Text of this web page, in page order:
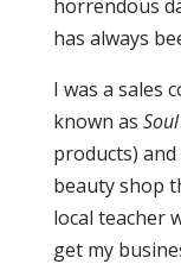
horrendous
has always
I was a sales
known as
products)
beauty shop
local teacher
get my